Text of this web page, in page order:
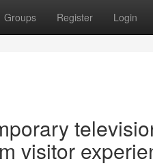
Groups Register Login
visitor